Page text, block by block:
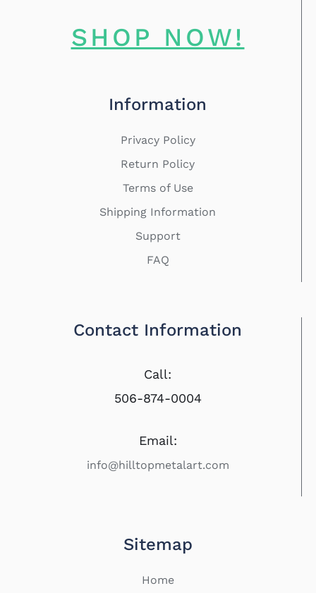
SHOP NOW!
Information
Privacy Policy
Return Policy
Terms of Use
Shipping Information
Support
FAQ
Contact Information
Call:
506-874-0004
Email:
info@hilltopmetalart.com
Sitemap
Home